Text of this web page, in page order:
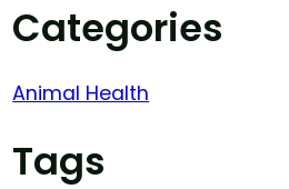
Categories
Animal Health
Tags